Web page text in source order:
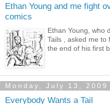
Ethan Young and me fight
comics
Ethan Young, who
Tails , asked me to
the end of his first
Monday, July 13, 2009
Everybody Wants a Tail